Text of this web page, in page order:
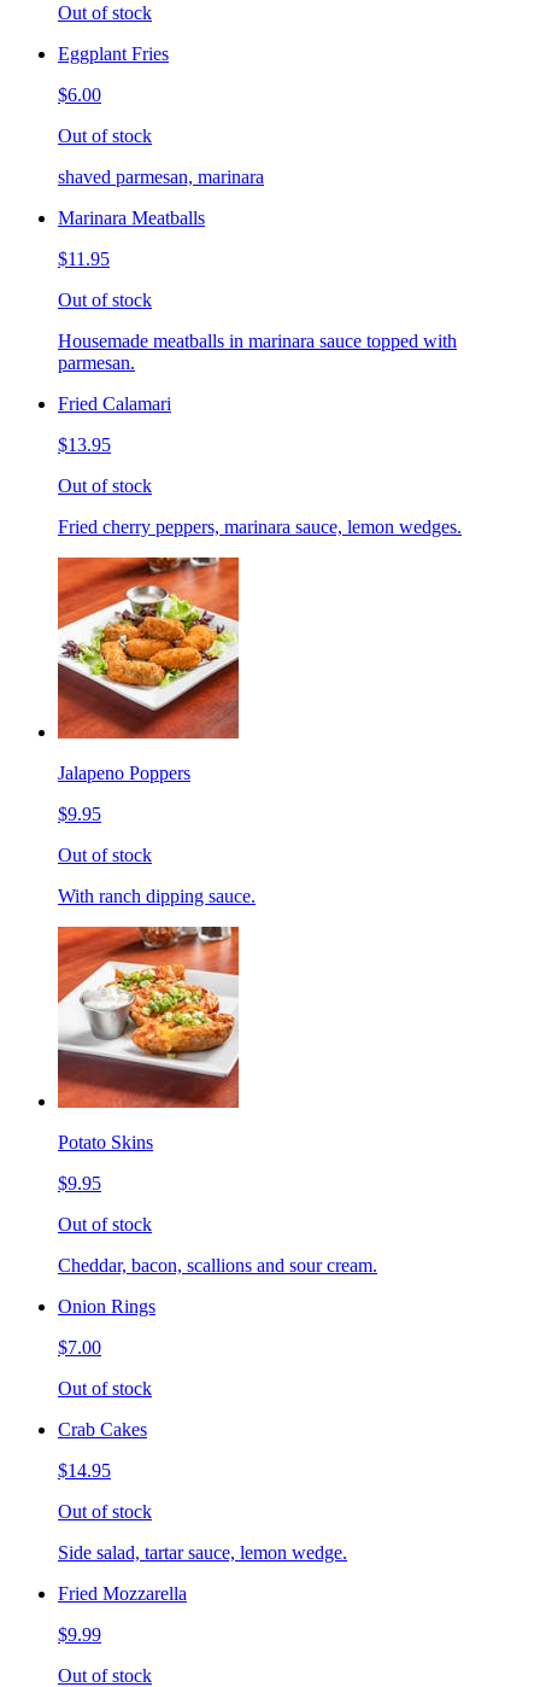
Out of stock
Eggplant Fries
$6.00
Out of stock
shaved parmesan, marinara
Marinara Meatballs
$11.95
Out of stock
Housemade meatballs in marinara sauce topped with
parmesan.
Fried Calamari
$13.95
Out of stock
Fried cherry peppers, marinara sauce, lemon wedges.
Jalapeno Poppers
$9.95
Out of stock
With ranch dipping sauce.
Potato Skins
$9.95
Out of stock
Cheddar, bacon, scallions and sour cream.
Onion Rings
$7.00
Out of stock
Crab Cakes
$14.95
Out of stock
Side salad, tartar sauce, lemon wedge.
Fried Mozzarella
$9.99
Out of stock